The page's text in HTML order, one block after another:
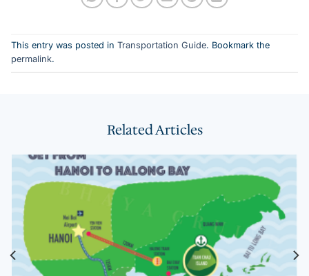
This entry was posted in Transportation Guide. Bookmark the
permalink.
Related Articles